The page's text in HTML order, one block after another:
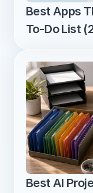
Best Apps
To-Do List
Best AI